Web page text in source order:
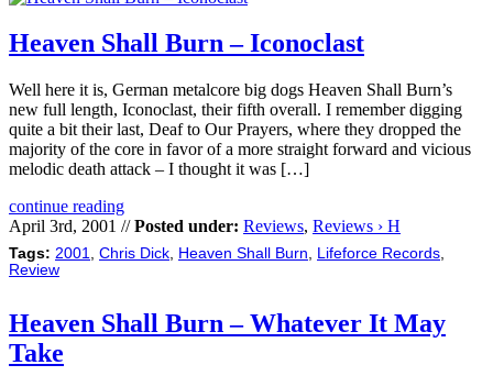
Heaven Shall Burn – Iconoclast
Well here it is, German metalcore big dogs Heaven Shall Burn’s
new full length, Iconoclast, their fifth overall. I remember digging
quite a bit their last, Deaf to Our Prayers, where they dropped the
majority of the core in favor of a more straight forward and vicious
melodic death attack – I thought it was […]
continue reading
April 3rd, 2001 //Posted under: Reviews, Reviews › H
Tags: 2001, Chris Dick, Heaven Shall Burn, Lifeforce Records,
Review
Heaven Shall Burn – Whatever It May
Take